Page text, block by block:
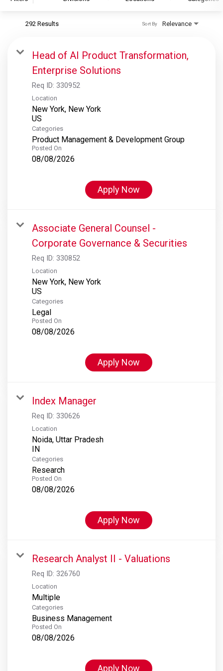
S&P Global Ratings
S&P Global Market Intelligence
S&P Dow Jones Indices
S&P Global Platts
292 Results Relevance
Sort By
Head of AI Product Transformation,
Enterprise Solutions
Req ID: 330952
Location
New York, New York
Categories
Product Management & Development Group
Posted On
08/08/2026
Apply Now
Associate General Counsel -
Corporate Governance & Securities
Req ID: 330852
Location
New York, New York
Categories
Legal
Posted On
08/08/2026
Apply Now
Index Manager
Req ID: 330626
Location
Noida, Uttar Pradesh
Categories
Research
Posted On
08/08/2026
Apply Now
Research Analyst II - Valuations
Req ID: 326760
Location
Multiple
Categories
Business Management
Posted On
08/08/2026
Apply Now